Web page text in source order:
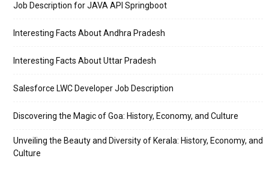
Job Description for JAVA API Springboot
Interesting Facts About Andhra Pradesh
Interesting Facts About Uttar Pradesh
Salesforce LWC Developer Job Description
Discovering the Magic of Goa: History, Economy, and Culture
Unveiling the Beauty and Diversity of Kerala: History, Economy, and
Culture